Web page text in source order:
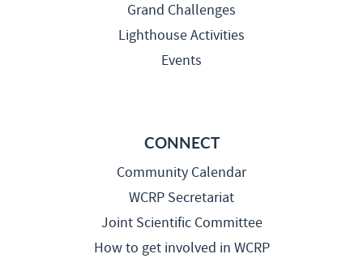
Grand Challenges
Lighthouse Activities
Events
CONNECT
Community Calendar
WCRP Secretariat
Joint Scientific Committee
How to get involved in WCRP